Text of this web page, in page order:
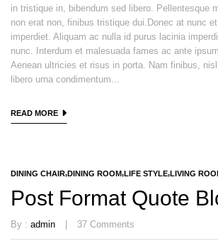
in tristique in, bibendum sed libero. Pellentesque
non erat non, finibus tristique dui.Donec at nunc
imperdiet. Aliquam ac nulla id purus lacinia
nunc. Interdum et malesuada fames ac ante
Aenean ultricies et risus in porta. Nam finibus,
libero urna condimentum...
READ MORE
DINING CHAIR DINING ROOM LIFE STYLE LIVING
Post Format Quote
By : admin 37 Comments